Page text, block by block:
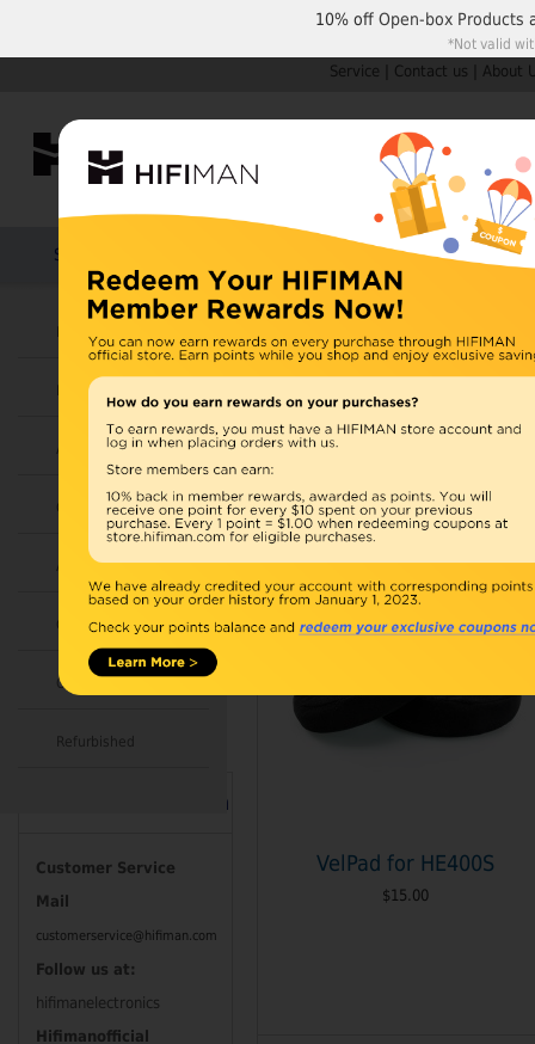
Service Contact us About
Shop by Categories
Earphones
Amplifiers
Cables
Accessories
Combo
Open Box
Refurbished
Products HIFIMAN
All Products
Items 1 to 30 of 170 totalPage: 1 2
View as:
VelPad for HE400S
$15.00
Contact Information
Customer Service
Mail
customerservice@hifiman.com
Follow us at:
hifimanelectronics
Hifimanofficial
10% offOpen-box Products
*Not valid